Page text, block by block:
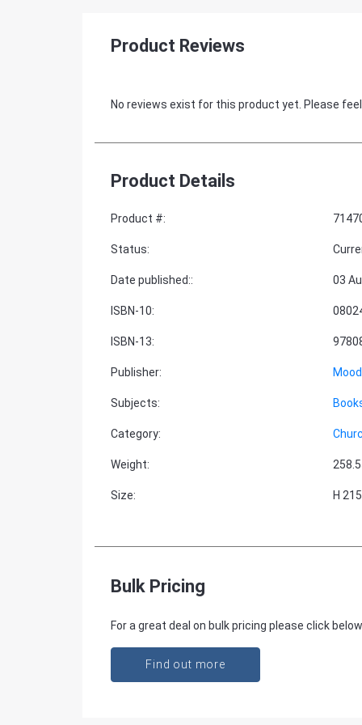
Product Reviews
No reviews exist for this product yet. Please
Product Details
Product #:
Status:
Date published:: 03
ISBN-10:
ISBN-13:
Publisher:
Subjects:
Category:
Weight:
Size: H
Bulk Pricing
For a great deal on bulk pricing please click
Find out more